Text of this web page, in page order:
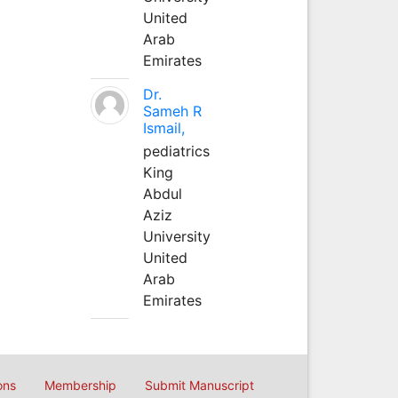
United
Arab
Emirates
Dr.
Sameh R
Ismail,
pediatrics
King
Abdul
Aziz
University
United
Arab
Emirates
Membership Submit Manuscript